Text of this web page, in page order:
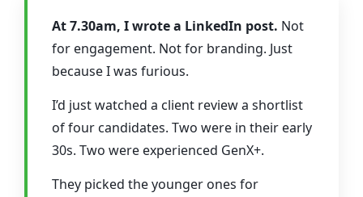
At 7.30am, I wrote a LinkedIn post. Not
for engagement. Not for branding. Just
because I was furious.
I’d just watched a client review a shortlist
of four candidates. Two were in their early
30s. Two were experienced GenX+.
They picked the younger ones for